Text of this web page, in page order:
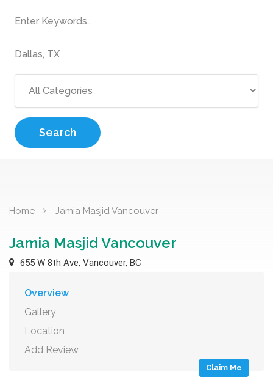
Search
Home Jamia Masjid Vancouver
Jamia Masjid Vancouver
655 W 8th Ave, Vancouver, BC
Overview
Gallery
Location
Add Review
Claim Me